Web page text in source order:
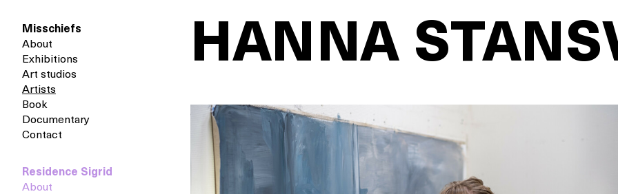
Misschiefs
About
Exhibitions
Art studios
Artists
Book
Documentary
Contact
Residence Sigrid
About
HANNA